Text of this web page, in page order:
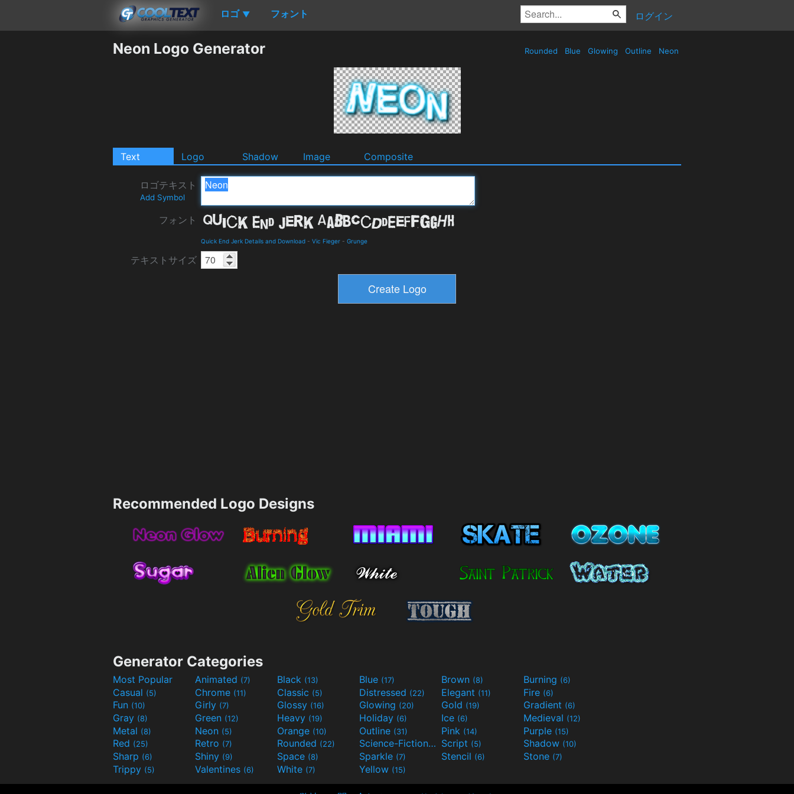
ロゴ ▼ フォント ログイン
Neon Logo Generator Rounded Blue Glowing Outline Neon
Text Logo Shadow Image Composite
ロゴテキスト
Add Symbol
フォント
Quick End Jerk Details and Download - Vic Fieger - Grunge
テキストサイズ
Recommended Logo Designs
Generator Categories
Most Popular Animated (7) Black (13) Blue (17) Brown (8) Burning (6)
Casual (5) Chrome (11) Classic (5) Distressed (22) Elegant (11) Fire (6)
Fun (10) Girly (7) Glossy (16) Glowing (20) Gold (19) Gradient (6)
Gray (8) Green (12) Heavy (19) Holiday (6) Ice (6) Medieval (12)
Metal (8) Neon (5) Orange (10) Outline (31) Pink (14) Purple (15)
Red (25) Retro (7) Rounded (22) Science-Fiction(9) Script (5) Shadow (10)
Sharp (6) Shiny (9) Space (8) Sparkle (7) Stencil (6) Stone (7)
Trippy (5) Valentines (6) White (7) Yellow (15)